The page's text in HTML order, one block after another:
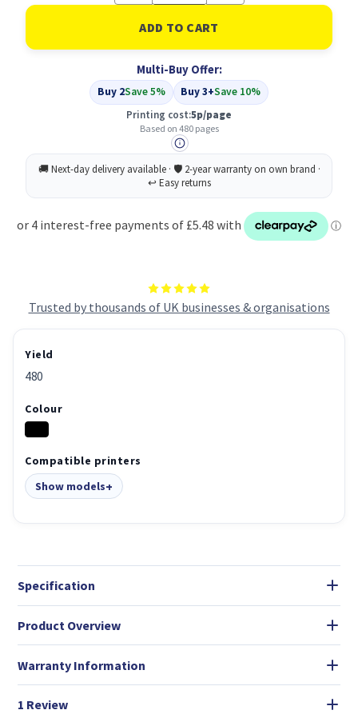
Trusted by thousands of UK businesses & organisations
of
Compatible
HP
302XL
Yield
Black
Inkjet
Cartridge
(F6U68AE)
of
Compatible
HP
302XL
Yield
Black
Inkjet
Cartridge
(F6U68AE)
Multi-Buy Offer:
Buy 2Save 5% Buy 3+Save 10%
Printing cost:5p/page
Based on 480 pages
Yield
480
Colour
Compatible printers
Show models
Specification
Product Overview
Warranty Information
1 Review